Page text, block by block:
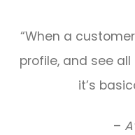
“When a
profile, and see
it’s
–